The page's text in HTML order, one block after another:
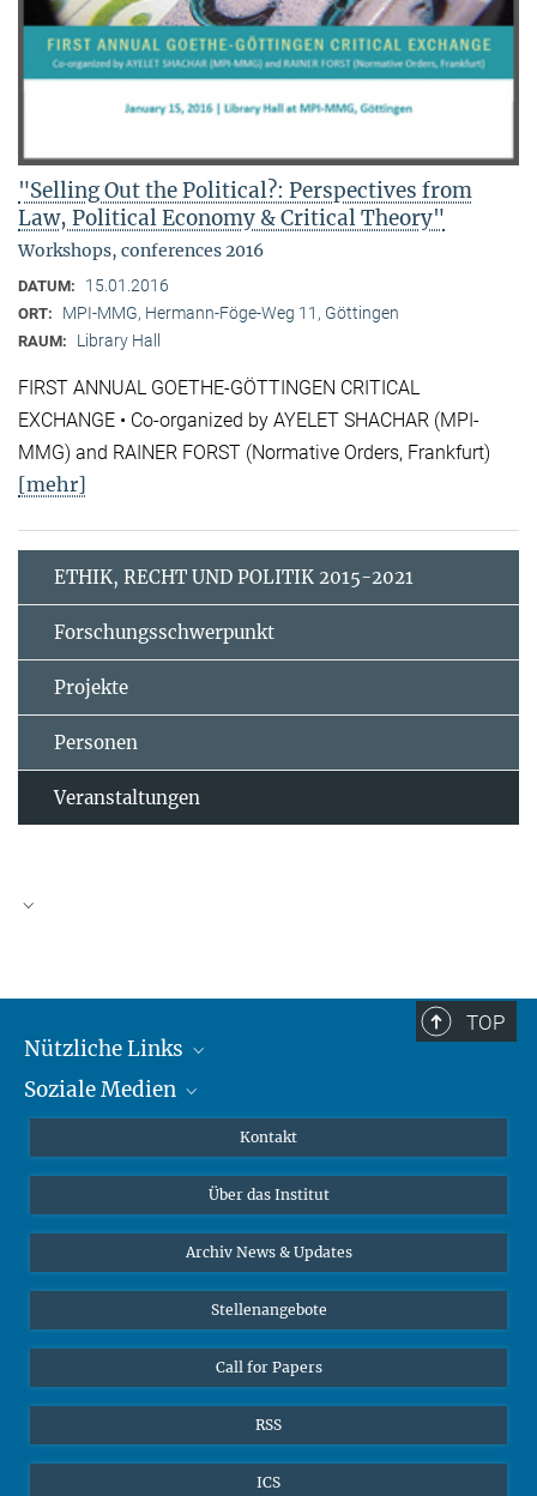
"Selling Out the Political?: Perspectives from
Law, Political Economy & Critical Theory"
Workshops, conferences 2016
DATUM: 15.01.2016
ORT: MPI-MMG, Hermann-Föge-Weg 11, Göttingen
RAUM: Library Hall
FIRST ANNUAL GOETHE-GÖTTINGEN CRITICAL
EXCHANGE • Co-organized by AYELET SHACHAR (MPI-
MMG) and RAINER FORST (Normative Orders, Frankfurt)
[mehr]
ETHIK, RECHT UND POLITIK 2015-2021
Forschungsschwerpunkt
Projekte
Personen
Veranstaltungen
TOP
Nützliche Links
MMG Alumni Corner
Online-Vorträge
Interviews zum Thema "Diversity"
Soziale Medien
Bluesky
Kontakt
Über das Institut
Archiv News & Updates
Stellenangebote
Call for Papers
RSS
ICS